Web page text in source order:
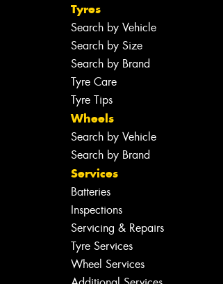
Tyres
Search by Vehicle
Search by Size
Search by Brand
Tyre Care
Tyre Tips
Wheels
Search by Vehicle
Search by Brand
Services
Batteries
Inspections
Servicing & Repairs
Tyre Services
Wheel Services